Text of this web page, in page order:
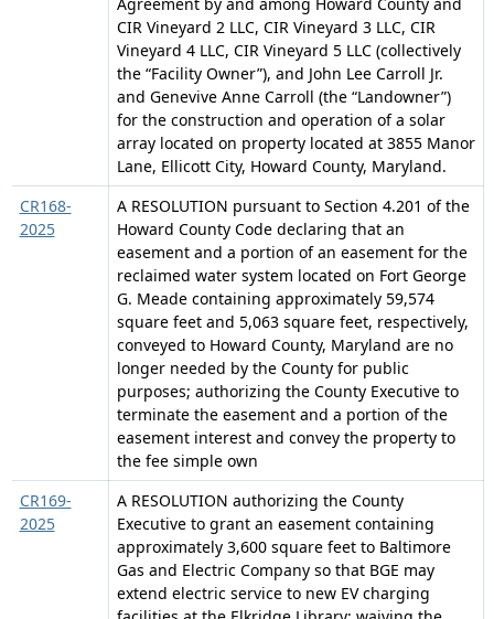
CIR Vineyard 2 LLC, CIR Vineyard 3 LLC, CIR
Vineyard 4 LLC, CIR Vineyard 5 LLC (collectively
the “Facility Owner”), and John Lee Carroll Jr.
and Genevive Anne Carroll (the “Landowner”)
for the construction and operation of a solar
array located on property located at 3855 Manor
Lane, Ellicott City, Howard County, Maryland.
CR168-
2025
A RESOLUTION pursuant to Section 4.201 of the
Howard County Code declaring that an
easement and a portion of an easement for the
reclaimed water system located on Fort George
G. Meade containing approximately 59,574
square feet and 5,063 square feet, respectively,
conveyed to Howard County, Maryland are no
longer needed by the County for public
purposes; authorizing the County Executive to
terminate the easement and a portion of the
easement interest and convey the property to
the fee simple own
CR169-
2025
A RESOLUTION authorizing the County
Executive to grant an easement containing
approximately 3,600 square feet to Baltimore
Gas and Electric Company so that BGE may
extend electric service to new EV charging